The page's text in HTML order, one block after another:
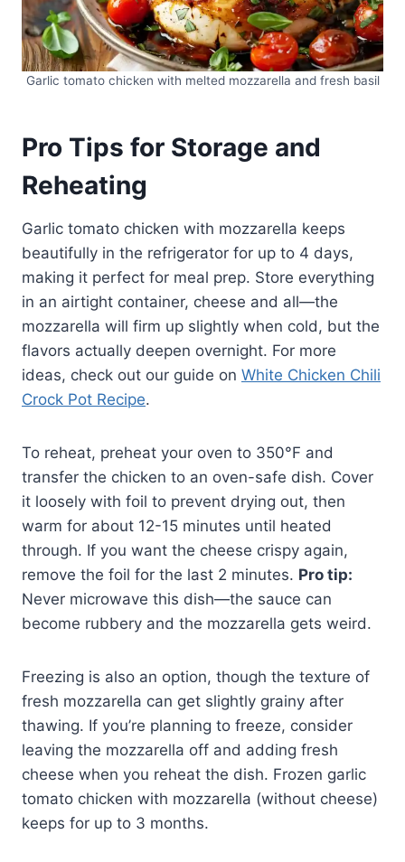
Garlic tomato chicken with melted mozzarella and fresh basil
Pro Tips for Storage and
Reheating
Garlic tomato chicken with mozzarella keeps
beautifully in the refrigerator for up to 4 days,
making it perfect for meal prep. Store everything
in an airtight container, cheese and all—the
mozzarella will firm up slightly when cold, but the
flavors actually deepen overnight. For more
ideas, check out our guide on White Chicken Chili
Crock Pot Recipe.
To reheat, preheat your oven to 350°F and
transfer the chicken to an oven-safe dish. Cover
it loosely with foil to prevent drying out, then
warm for about 12-15 minutes until heated
through. If you want the cheese crispy again,
remove the foil for the last 2 minutes. Pro tip:
Never microwave this dish—the sauce can
become rubbery and the mozzarella gets weird.
Freezing is also an option, though the texture of
fresh mozzarella can get slightly grainy after
thawing. If you’re planning to freeze, consider
leaving the mozzarella off and adding fresh
cheese when you reheat the dish. Frozen garlic
tomato chicken with mozzarella (without cheese)
keeps for up to 3 months.